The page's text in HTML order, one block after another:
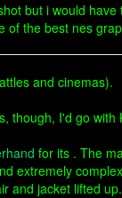
but i would have
of the best nes
and cinemas).
though, I'd go with
for its . The
extremely
and jacket lifted up.